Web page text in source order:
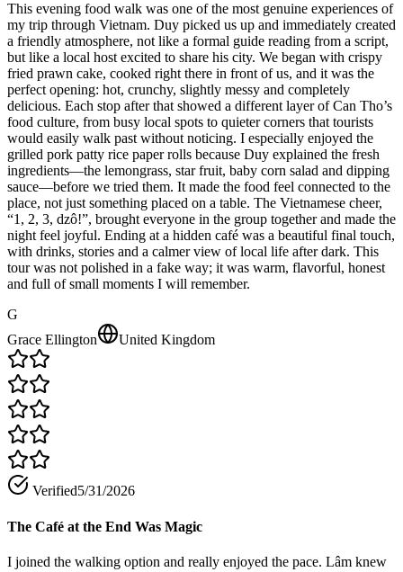
This evening food walk was one of the most genuine experiences of
my trip through Vietnam. Duy picked us up and immediately created
a friendly atmosphere, not like a formal guide reading from a script,
but like a local host excited to share his city. We began with crispy
fried prawn cake, cooked right there in front of us, and it was the
perfect opening: hot, crunchy, slightly messy and completely
delicious. Each stop after that showed a different layer of Can Tho’s
food culture, from busy local spots to quieter corners that tourists
would easily walk past without noticing. I especially enjoyed the
grilled pork patty rice paper rolls because Duy explained the fresh
ingredients—the lemongrass, star fruit, baby corn salad and dipping
sauce—before we tried them. It made the food feel connected to the
place, not just something placed on a table. The Vietnamese cheer,
“1, 2, 3, dzô!”, brought everyone in the group together and made the
night feel joyful. Ending at a hidden café was a beautiful final touch,
with drinks, stories and a calmer view of local life after dark. This
tour was not polished in a fake way; it was warm, flavorful, honest
and full of small moments I will remember.
G
Grace Ellington
United Kingdom
Verified5/31/2026
The Café at the End Was Magic
I joined the walking option and really enjoyed the pace. Lâm knew